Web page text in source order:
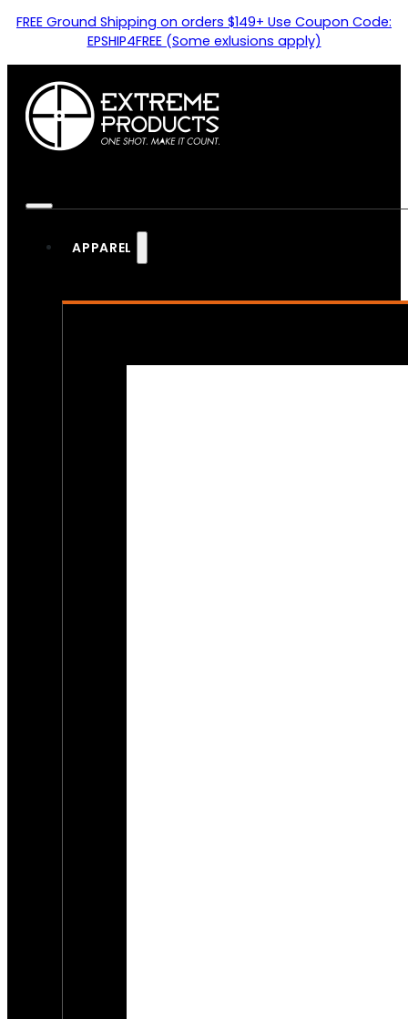
FREE Ground Shipping on orders $149+ Use Coupon Code:
EPSHIP4FREE (Some exlusions apply)
APPAREL